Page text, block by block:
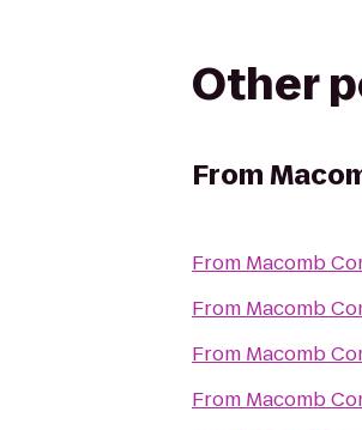
Other
From
From Macomb
From Macomb
From Macomb
From Macomb